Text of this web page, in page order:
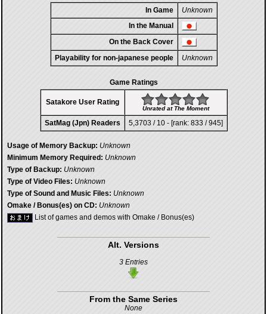
In Game
Unknown
In the Manual
On the Back Cover
Playability for non-japanese people
Unknown
Game Ratings
Satakore User Rating
Unrated at The Moment
SatMag (Jpn) Readers 5,3703 / 10 - [rank: 833 / 945]
Usage of Memory Backup: Unknown
Minimum Memory Required: Unknown
Type of Backup: Unknown
Type of Video Files: Unknown
Type of Sound and Music Files: Unknown
Omake / Bonus(es) on CD: Unknown
List of games and demos with Omake / Bonus(es)
Alt. Versions
3 Entries
From the Same Series
None